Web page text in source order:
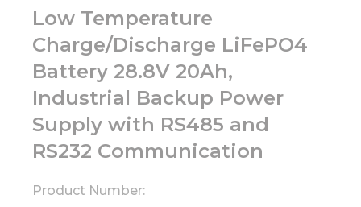
Low Temperature
Charge/Discharge LiFePO4
Battery 28.8V 20Ah,
Industrial Backup Power
Supply with RS485 and
RS232 Communication
Product Number: